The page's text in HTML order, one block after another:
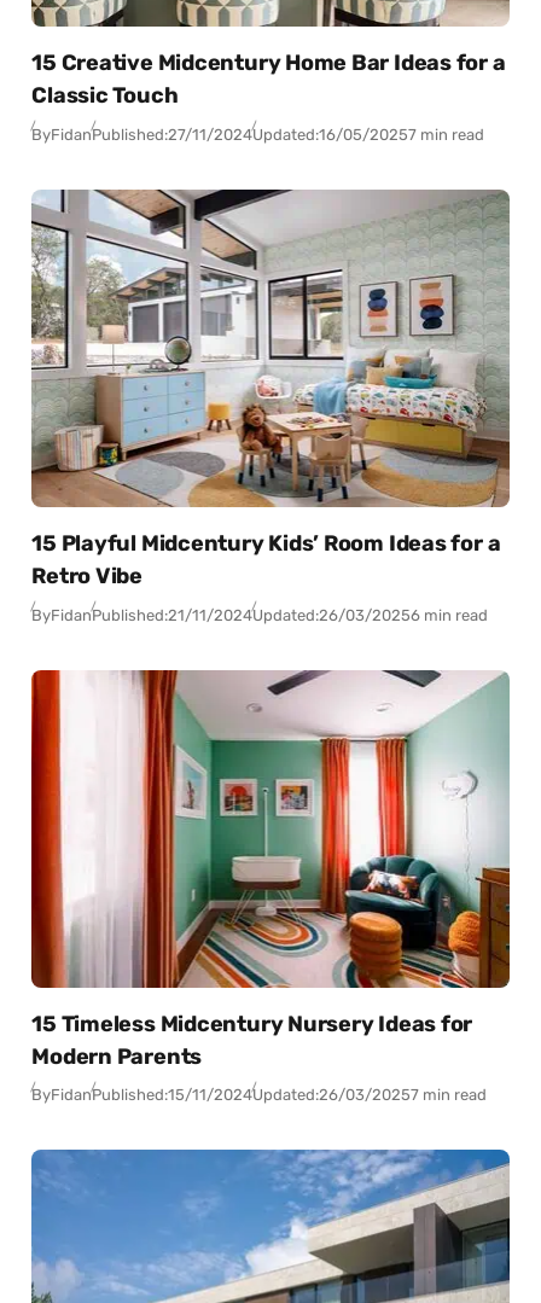
15 Creative Midcentury Home Bar Ideas for a
Classic Touch
ByFidanPublished:27/11/2024Updated:16/05/20257 min read
15 Playful Midcentury Kids’ Room Ideas for a
Retro Vibe
ByFidanPublished:21/11/2024Updated:26/03/20256 min read
15 Timeless Midcentury Nursery Ideas for
Modern Parents
ByFidanPublished:15/11/2024Updated:26/03/20257 min read